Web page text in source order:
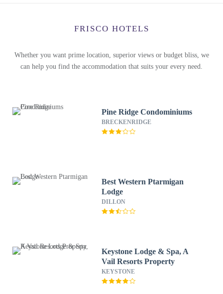
FRISCO HOTELS
Whether you want prime location, superior views or budget bliss, we
can help you find the accommodation that suits your every need.
Pine Ridge Condominiums
BRECKENRIDGE
Best Western Ptarmigan
Lodge
DILLON
Keystone Lodge & Spa, A
Vail Resorts Property
KEYSTONE